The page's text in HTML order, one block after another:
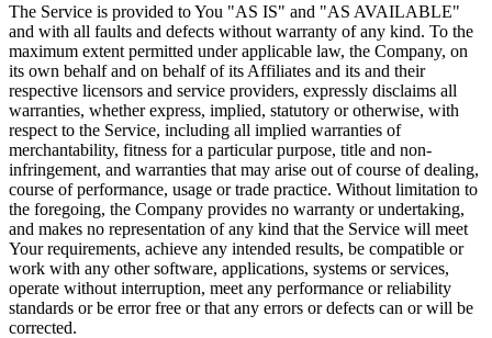
The Service is provided to You "AS IS" and "AS AVAILABLE"
and with all faults and defects without warranty of any kind. To the
maximum extent permitted under applicable law, the Company, on
its own behalf and on behalf of its Affiliates and its and their
respective licensors and service providers, expressly disclaims all
warranties, whether express, implied, statutory or otherwise, with
respect to the Service, including all implied warranties of
merchantability, fitness for a particular purpose, title and non-
infringement, and warranties that may arise out of course of dealing,
course of performance, usage or trade practice. Without limitation to
the foregoing, the Company provides no warranty or undertaking,
and makes no representation of any kind that the Service will meet
Your requirements, achieve any intended results, be compatible or
work with any other software, applications, systems or services,
operate without interruption, meet any performance or reliability
standards or be error free or that any errors or defects can or will be
corrected.